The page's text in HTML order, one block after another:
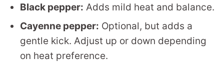
Black pepper: Adds mild heat and balance.
Cayenne pepper: Optional, but adds a
gentle kick. Adjust up or down depending
on heat preference.